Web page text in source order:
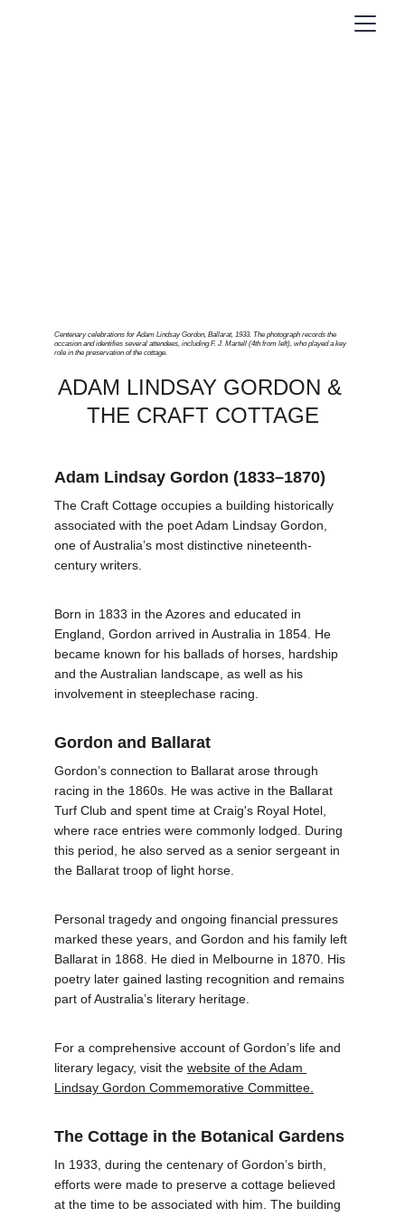
ADAM LINDSAY GORDON &
THE CRAFT COTTAGE
Centenary celebrations for Adam Lindsay Gordon, Ballarat, 1933. The photograph records the
occasion and identifies several attendees, including F. J. Martell (4th from left), who played a key
role in the preservation of the cottage.
Adam Lindsay Gordon (1833–1870)
The Craft Cottage occupies a building historically
associated with the poet Adam Lindsay Gordon,
one of Australia’s most distinctive nineteenth-
century writers.
Born in 1833 in the Azores and educated in
England, Gordon arrived in Australia in 1854. He
became known for his ballads of horses, hardship
and the Australian landscape, as well as his
involvement in steeplechase racing.
Gordon and Ballarat
Gordon’s connection to Ballarat arose through
racing in the 1860s. He was active in the Ballarat
Turf Club and spent time at Craig's Royal Hotel,
where race entries were commonly lodged. During
this period, he also served as a senior sergeant in
the Ballarat troop of light horse.
Personal tragedy and ongoing financial pressures
marked these years, and Gordon and his family left
Ballarat in 1868. He died in Melbourne in 1870. His
poetry later gained lasting recognition and remains
part of Australia’s literary heritage.
For a comprehensive account of Gordon’s life and
literary legacy, visit the website of the Adam
Lindsay Gordon Commemorative Committee.
The Cottage in the Botanical Gardens
In 1933, during the centenary of Gordon’s birth,
efforts were made to preserve a cottage believed
at the time to be associated with him. The building